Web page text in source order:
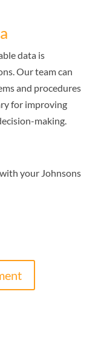
data is
Our team can
and procedures
for improving
making.
your Johnsons